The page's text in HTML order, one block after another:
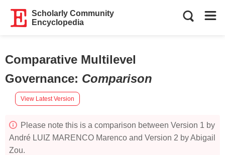
Scholarly Community
Encyclopedia
Comparative Multilevel
Governance: Comparison
View Latest Version
Please note this is a comparison between Version 1 by
André LUIZ MARENCO Marenco and Version 2 by Abigail
Zou.